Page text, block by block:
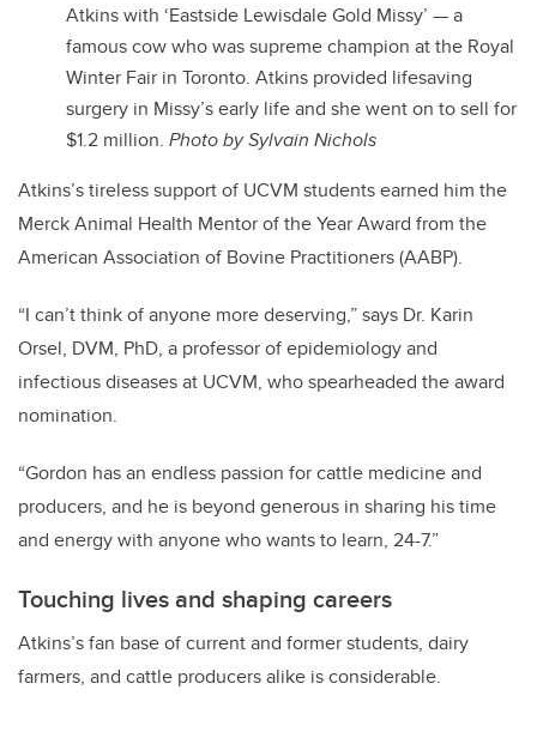
Atkins with ‘Eastside Lewisdale Gold Missy’ — a
famous cow who was supreme champion at the Royal
Winter Fair in Toronto. Atkins provided lifesaving
surgery in Missy’s early life and she went on to sell for
$1.2 million. Photo by Sylvain Nichols
Atkins’s tireless support of UCVM students earned him the
Merck Animal Health Mentor of the Year Award from the
American Association of Bovine Practitioners (AABP).
“I can’t think of anyone more deserving,” says Dr. Karin
Orsel, DVM, PhD, a professor of epidemiology and
infectious diseases at UCVM, who spearheaded the award
nomination.
“Gordon has an endless passion for cattle medicine and
producers, and he is beyond generous in sharing his time
and energy with anyone who wants to learn, 24-7.”
Touching lives and shaping careers
Atkins’s fan base of current and former students, dairy
farmers, and cattle producers alike is considerable.